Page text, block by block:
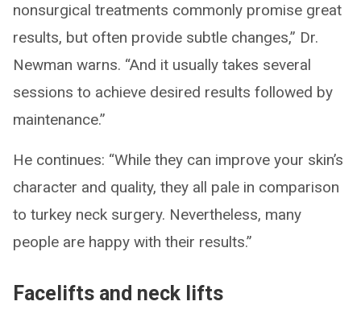
nonsurgical treatments commonly promise great
results, but often provide subtle changes,” Dr.
Newman warns. “And it usually takes several
sessions to achieve desired results followed by
maintenance.”
He continues: “While they can improve your skin’s
character and quality, they all pale in comparison
to turkey neck surgery. Nevertheless, many
people are happy with their results.”
Facelifts and neck lifts